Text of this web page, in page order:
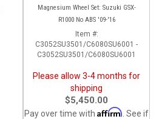
Magnesium Wheel Set: Suzuki GSX-
R1000 No ABS '09-'16
Item #:
C3052SU3501/C6080SU6001 -
C3052SU3501/C6080SU6001
Please allow 3-4 months for
shipping
$5,450.00
Pay over time with Affirm . See if